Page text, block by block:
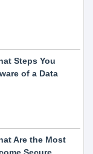
Steps You
of a Data
Are the Most
Secure